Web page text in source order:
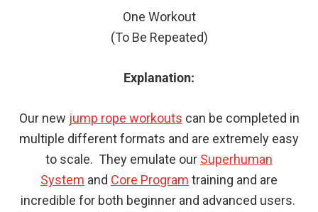
One Workout
(To Be Repeated)
Explanation:
Our new jump rope workouts can be completed in
multiple different formats and are extremely easy
to scale. They emulate our Superhuman
System and Core Program training and are
incredible for both beginner and advanced users.